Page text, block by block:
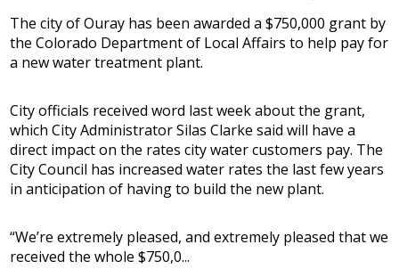
The city of Ouray has been awarded a $750,000 grant by
the Colorado Department of Local Affairs to help pay for
a new water treatment plant.
City officials received word last week about the grant,
which City Administrator Silas Clarke said will have a
direct impact on the rates city water customers pay. The
City Council has increased water rates the last few years
in anticipation of having to build the new plant.
“We’re extremely pleased, and extremely pleased that we
received the whole $750,0...